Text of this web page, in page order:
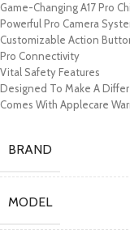
Game-Changing A17 Pro
Powerful Pro Camera
Customizable Action
Pro Connectivity
Vital Safety Features
Designed To Make A
Comes With Applecare
BRAND
MODEL